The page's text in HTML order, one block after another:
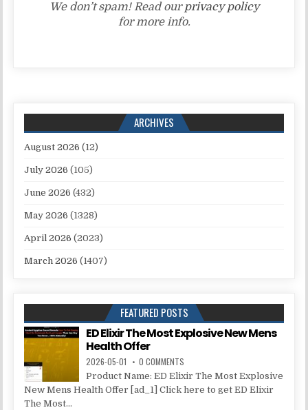
We don’t spam! Read ourprivacy policy
for more info.
ARCHIVES
August 2026 (12)
July 2026 (105)
June 2026 (432)
May 2026 (1328)
April 2026 (2023)
March 2026 (1407)
FEATURED POSTS
ED Elixir The Most Explosive New Mens
Health Offer
2026-05-01 0 COMMENTS
Product Name: ED Elixir The Most Explosive
New Mens Health Offer [ad_1] Click here to get ED Elixir
The Most...